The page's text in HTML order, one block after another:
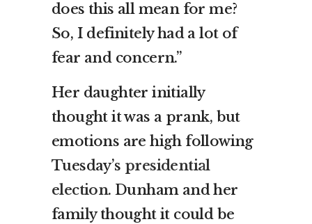
does this all mean for me?
So, I definitely had a lot of
fear and concern.”
Her daughter initially
thought it was a prank, but
emotions are high following
Tuesday’s presidential
election. Dunham and her
family thought it could be